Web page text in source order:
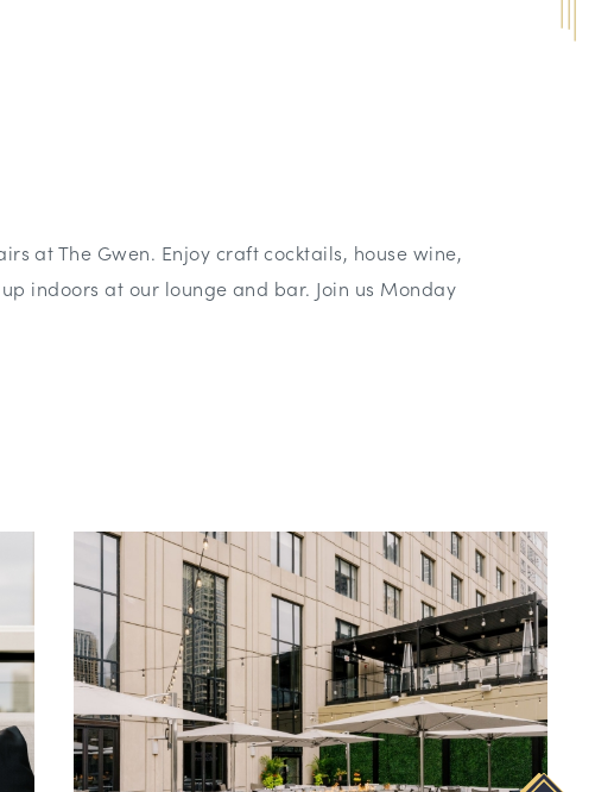
at The Gwen. Enjoy craft cocktails, house wine,
indoors at our lounge and bar. Join us Monday